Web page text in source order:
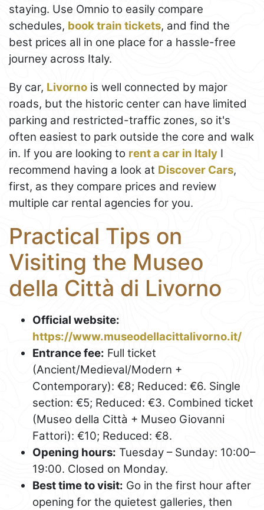
staying. Use Omnio to easily compare
schedules, book train tickets, and find the
best prices all in one place for a hassle-free
journey across Italy.
By car, Livorno is well connected by major
roads, but the historic center can have limited
parking and restricted-traffic zones, so it's
often easiest to park outside the core and walk
in. If you are looking to rent a car in Italy I
recommend having a look at Discover Cars,
first, as they compare prices and review
multiple car rental agencies for you.
Practical Tips on
Visiting the Museo
della Città di Livorno
Official website:
https://www.museodellacittalivorno.it/
Entrance fee: Full ticket
(Ancient/Medieval/Modern +
Contemporary): €8; Reduced: €6. Single
section: €5; Reduced: €3. Combined ticket
(Museo della Città + Museo Giovanni
Fattori): €10; Reduced: €8.
Opening hours: Tuesday – Sunday: 10:00–
19:00. Closed on Monday.
Best time to visit: Go in the first hour after
opening for the quietest galleries, then